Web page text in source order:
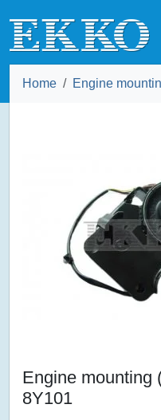
Home Engine
Engine mounting
8Y101